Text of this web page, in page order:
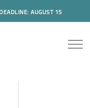
AUGUST 15